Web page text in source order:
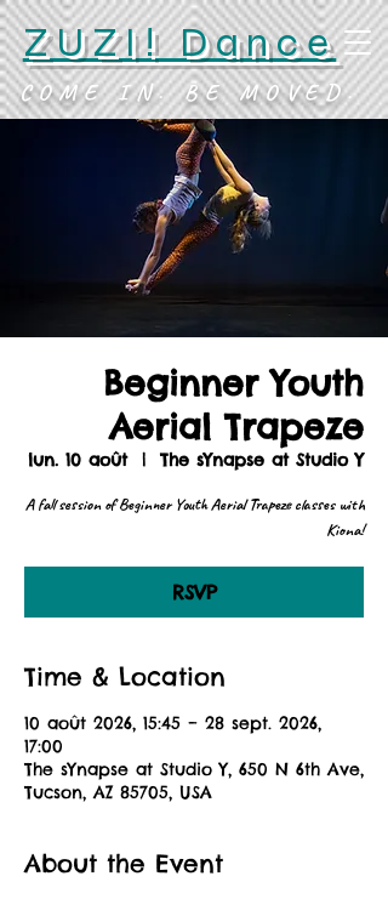
ZUZI! Dance
COME IN. BE MOVED.
Beginner Youth
Aerial Trapeze
lun. 10 août
  |
The sYnapse at Studio Y
A fall session of Beginner Youth Aerial Trapeze classes with
Kiona!
RSVP
Time & Location
10 août 2026, 15:45 – 28 sept. 2026,
17:00
The sYnapse at Studio Y, 650 N 6th Ave,
Tucson, AZ 85705, USA
About the Event